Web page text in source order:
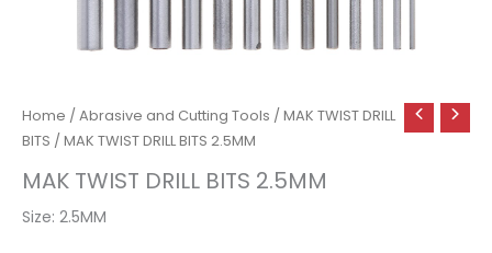
Home /Abrasive and Cutting Tools /MAK TWIST DRILL
BITS / MAK TWIST DRILL BITS 2.5MM
MAK TWIST DRILL BITS 2.5MM
Size: 2.5MM